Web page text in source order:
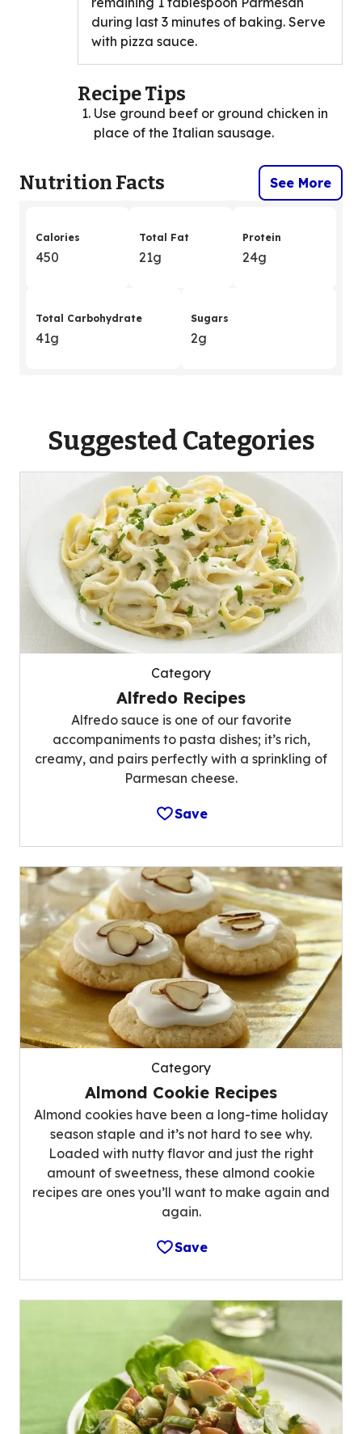
during last 3 minutes of baking. Serve
with pizza sauce.
Recipe Tips
Use ground beef or ground chicken in
place of the Italian sausage.
Nutrition Facts See More
Calories
450
Total Fat
21g
Protein
24g
Total Carbohydrate
41g
Sugars
2g
Suggested Categories
Category
Alfredo Recipes
Alfredo sauce is one of our favorite
accompaniments to pasta dishes; it’s rich,
creamy, and pairs perfectly with a sprinkling of
Parmesan cheese.
Save
Category
Almond Cookie Recipes
Almond cookies have been a long-time holiday
season staple and it’s not hard to see why.
Loaded with nutty flavor and just the right
amount of sweetness, these almond cookie
recipes are ones you’ll want to make again and
again.
Save